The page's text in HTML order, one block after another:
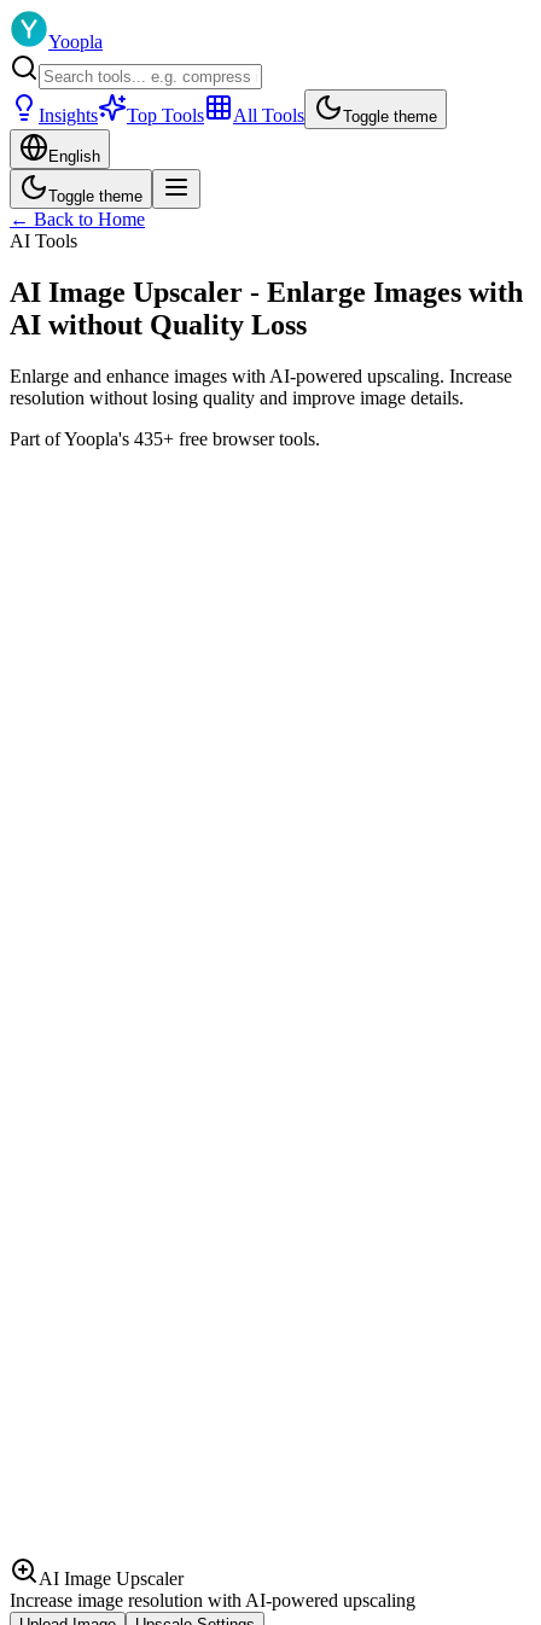
Yoopla
Insights Top Tools All Tools Toggle theme
English
Toggle theme
← Back to Home
AI Tools
AI Image Upscaler - Enlarge Images with
AI without Quality Loss
Enlarge and enhance images with AI-powered upscaling. Increase
resolution without losing quality and improve image details.
Part of Yoopla's 435+ free browser tools.
AI Image Upscaler
Increase image resolution with AI-powered upscaling